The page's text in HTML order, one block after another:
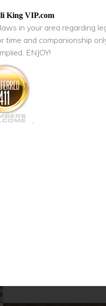
Nemo enim
aspernatur
magni
nesciunt,
King VIP.com
in your area regarding
and companionship
ENJOY!
.